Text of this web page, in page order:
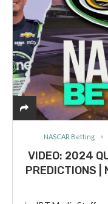
NASCAR Betting
VIDEO: 2024
PREDICTIONS |